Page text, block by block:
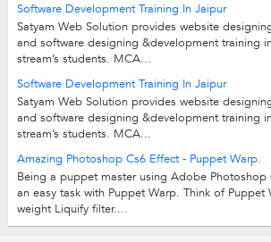
Software Development Training In Jaipur
Satyam Web Solution provides website
and software designing &development training
stream’s students. MCA...
Software Development Training In Jaipur
Satyam Web Solution provides website
and software designing &development training
stream’s students. MCA...
Amazing Photoshop Cs6 Effect - Puppet Warp.
Being a puppet master using Adobe Photoshop
an easy task with Puppet Warp. Think of Puppet
weight Liquify filter....